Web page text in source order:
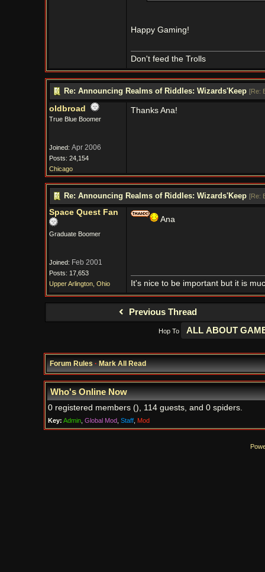
Happy Gaming!
Don't feed the Trolls
Re: Announcing Realms of Riddles: Wizards'Keep [Re:
oldbroad
True Blue Boomer
Joined: Apr 2006
Posts: 24,154
Chicago
Thanks Ana!
Re: Announcing Realms of Riddles: Wizards'Keep [Re:
Space Quest Fan
Graduate Boomer
Joined: Feb 2001
Posts: 17,653
Upper Arlington, Ohio
Ana
It's nice to be important but it is
Previous Thread
Hop To
Forum Rules·Mark All Read
Who's Online Now
0 registered members (), 114 guests, and 0 spiders.
Key: Admin, Global Mod, Staff, Mod